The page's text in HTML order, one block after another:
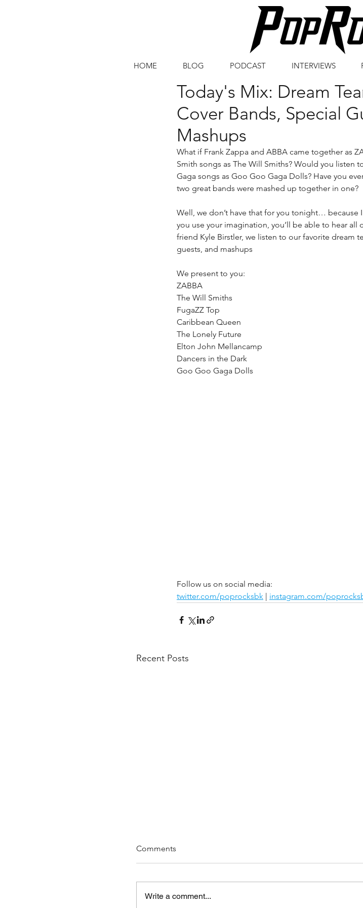
HOME BLOG PODCAST INTERVIEWS
Today's Mix: Dream
Cover Bands, Special
Mashups
What if Frank Zappa and ABBA came together as
Smith songs as The Will Smiths? Would you listen
Gaga songs as Goo Goo Gaga Dolls? Have you
two great bands were mashed up together in one?
Well, we don’t have that for you tonight… because
you use your imagination, you’ll be able to hear
friend Kyle Birstler, we listen to our favorite dream
guests, and mashups
We present to you:
ZABBA
The Will Smiths
FugaZZ Top
Caribbean Queen
The Lonely Future
Elton John Mellancamp
Dancers in the Dark
Goo Goo Gaga Dolls
Follow us on social media:
twitter.com/poprocksbk | instagram.com/
Recent Posts
Comments
Write a comment...